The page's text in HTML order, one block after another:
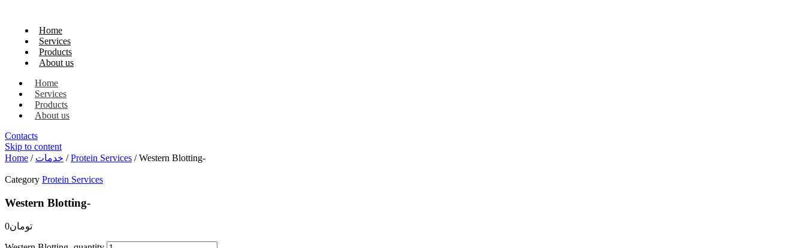
Home
Services
Products
About us
Home
Services
Products
About us
Contacts
Skip to content
Home / خدمات /Protein Services / Western Blotting-
Category Protein Services
Western Blotting-
تومان0